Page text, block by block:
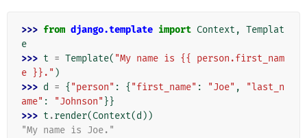
>>> from django.template import Context , Templat
e
>>> t = Template( "My name is {{ person.first_nam
e }}." )
>>> d = { "person" : { "first_name" : "Joe" ,
"last_n
ame" : "Johnson" }}
>>> t .render(Context(d ))
"My name is Joe."